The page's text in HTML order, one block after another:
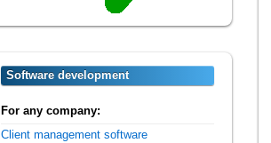
Software development
For any company:
Client management software